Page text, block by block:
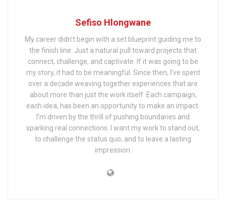
Sefiso Hlongwane
My career didn’t begin with a set blueprint guiding me to
the finish line. Just a natural pull toward projects that
connect, challenge, and captivate. If it was going to be
my story, it had to be meaningful. Since then, I’ve spent
over a decade weaving together experiences that are
about more than just the work itself. Each campaign,
each idea, has been an opportunity to make an impact.
I’m driven by the thrill of pushing boundaries and
sparking real connections. I want my work to stand out,
to challenge the status quo, and to leave a lasting
impression.